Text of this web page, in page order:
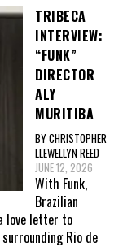
TRIBECA
INTERVIEW:
“FUNK”
DIRECTOR
ALY
MURITIBA
BY CHRISTOPHER
LLEWELLYN REED
JUNE 12, 2026
With Funk,
Brazilian
love letter to
Rio de